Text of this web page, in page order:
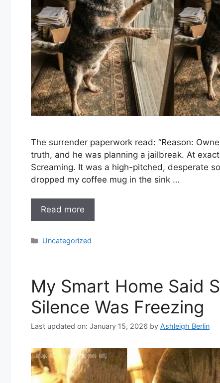
The surrender paperwork read: “Reason:
truth, and he was planning a jailbreak. At
Screaming. It was a high-pitched, desperate
dropped my coffee mug in the sink …
Read more
Categories
Uncategorized
My Smart Home Said
Silence Was Freezing
Last updated on: January 15, 2026 by Ashleigh Berlin